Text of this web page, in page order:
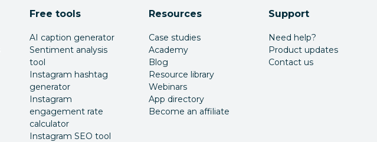
Free tools
AI caption generator
Sentiment analysis
tool
Instagram hashtag
generator
Instagram
engagement rate
calculator
Instagram SEO tool
Resources
Case studies
Academy
Blog
Resource library
Webinars
App directory
Become an affiliate
Support
Need help?
Product updates
Contact us